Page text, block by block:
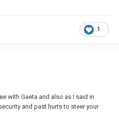
1
with Gaeta and also as I said in
and past hurts to steer your